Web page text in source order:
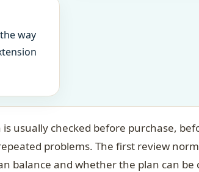
way
usually checked before purchase,
problems. The first review
balance and whether the plan can